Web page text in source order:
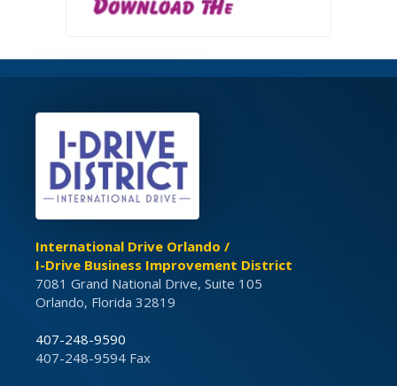
International Drive Orlando /
I-Drive Business Improvement District
7081 Grand National Drive, Suite 105
Orlando, Florida 32819
407-248-9590
407-248-9594 Fax